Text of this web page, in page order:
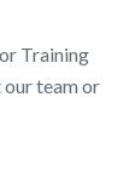
Training
our team or